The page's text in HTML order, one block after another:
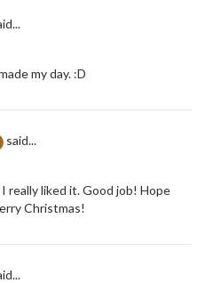
my day. :D
said...
really liked it. Good job! Hope
Christmas!